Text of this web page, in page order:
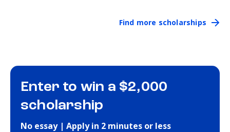
Find more scholarships
Enter to win a $2,000
scholarship
No essay | Apply in 2 minutes or less